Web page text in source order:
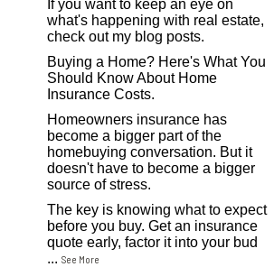
If you want to keep an eye on
what's happening with real estate,
check out my blog posts.
Buying a Home? Here's What You
Should Know About Home
Insurance Costs.
Homeowners insurance has
become a bigger part of the
homebuying conversation. But it
doesn't have to become a bigger
source of stress.
The key is knowing what to expect
before you buy. Get an insurance
quote early, factor it into your bud
...See More